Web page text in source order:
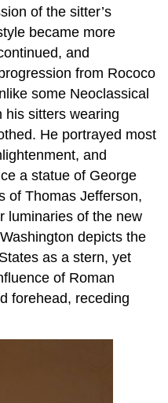
of the sitter’s
became more
and
from Rococo
some Neoclassical
his sitters wearing
He portrayed most
and
a statue of George
of Thomas Jefferson,
luminaries of the new
depicts the
as a stern, yet
of Roman
forehead, receding